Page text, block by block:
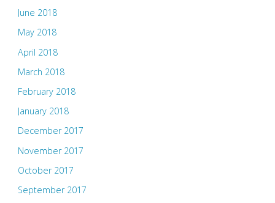
June 2018
May 2018
April 2018
March 2018
February 2018
January 2018
December 2017
November 2017
October 2017
September 2017